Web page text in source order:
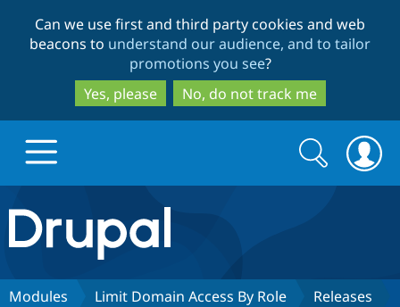
to
main
content
to
search
Can we use first and third party cookies and web
beacons to understand our audience, and to tailor
promotions you see?
Yes, please
No, do not track me
Drupal.org home
Discover Drupal
Search
form
Search
Modules Limit Domain Access By Role Releases